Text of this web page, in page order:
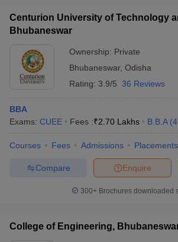
Centurion University of Technology
Bhubaneswar
Ownership: Private
Bhubaneswar, Odisha
Rating: 3.9/5 36 Reviews
BBA
Exams: CUEE Fees :₹2.70 Lakhs B.B.A (4
Courses Fees Admissions Placements
Enquire
Compare
300+ Brochures downloaded
College of Engineering,